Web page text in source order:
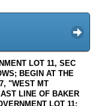
LOT 11, SEC
BEGIN AT THE
"WEST MT
LINE OF BAKER
LOT 11;